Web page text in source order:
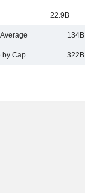
22.9B
Average 134B
by Cap. 322B